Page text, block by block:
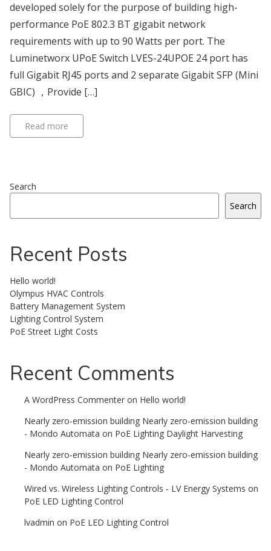
developed solely for the purpose of building high-
performance PoE 802.3 BT gigabit network
requirements with up to 90 Watts per port. The
Luminetworx UPoE Switch LVES-24UPOE 24 port has
full Gigabit RJ45 ports and 2 separate Gigabit SFP (Mini
GBIC) ，Provide […]
Read more
Search
Search
Recent Posts
Hello world!
Olympus HVAC Controls
Battery Management System
Lighting Control System
PoE Street Light Costs
Recent Comments
A WordPress Commenter on Hello world!
Nearly zero-emission building Nearly zero-emission building
- Mondo Automata on PoE Lighting Daylight Harvesting
Nearly zero-emission building Nearly zero-emission building
- Mondo Automata on PoE Lighting
Wired vs. Wireless Lighting Controls - LV Energy Systems on
PoE LED Lighting Control
lvadmin on PoE LED Lighting Control